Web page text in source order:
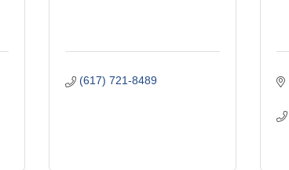
(617) 721-8489